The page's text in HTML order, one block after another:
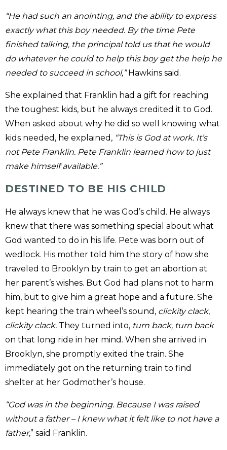
“He had such an anointing, and the ability to express
exactly what this boy needed. By the time Pete
finished talking, the principal told us that he would
do whatever he could to help this boy get the help he
needed to succeed in school,”Hawkins said.
She explained that Franklin had a gift for reaching
the toughest kids, but he always credited it to God.
When asked about why he did so well knowing what
kids needed, he explained, “This is God at work. It’s
not Pete Franklin. Pete Franklin learned how to just
make himself available.”
DESTINED TO BE HIS CHILD
He always knew that he was God’s child. He always
knew that there was something special about what
God wanted to do in his life. Pete was born out of
wedlock. His mother told him the story of how she
traveled to Brooklyn by train to get an abortion at
her parent’s wishes. But God had plans not to harm
him, but to give him a great hope and a future. She
kept hearing the train wheel’s sound, clickity clack,
clickity clack. They turned into, turn back, turn back
on that long ride in her mind. When she arrived in
Brooklyn, she promptly exited the train. She
immediately got on the returning train to find
shelter at her Godmother’s house.
“God was in the beginning. Because I was raised
without a father – I knew what it felt like to not have a
father,” said Franklin.